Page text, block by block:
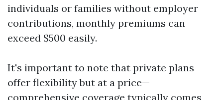
individuals or families without employer
contributions, monthly premiums can
exceed $500 easily.
It's important to note that private plans
offer flexibility but at a price—
comprehensive coverage typically comes